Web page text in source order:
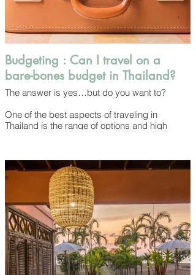
Budgeting : Can I travel on a
bare-bones budget in Thailand?
The answer is yes…but do you want to?
One of the best aspects of traveling in
Thailand is the range of options and high
plates of street food every day to save money
but when you spend just a little bit more the
quality and value you’ll experience will jump
dramatically. Even high-end hotels cost less
than what they would in most international
cities and provide greater atmosphere and
service than you’d find at an equivalent price
elsewhere.
Money usually goes further here and you can
enjoy the good life for relatively little.